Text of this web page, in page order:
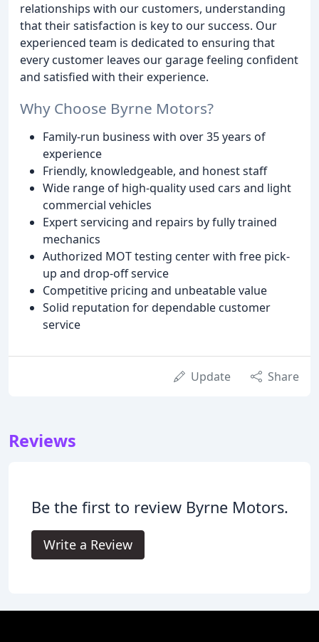
relationships with our customers, understanding
that their satisfaction is key to our success. Our
experienced team is dedicated to ensuring that
every customer leaves our garage feeling confident
and satisfied with their experience.
Why Choose Byrne Motors?
Family-run business with over 35 years of
experience
Friendly, knowledgeable, and honest staff
Wide range of high-quality used cars and light
commercial vehicles
Expert servicing and repairs by fully trained
mechanics
Authorized MOT testing center with free pick-
up and drop-off service
Competitive pricing and unbeatable value
Solid reputation for dependable customer
service
Update Share
Reviews
Be the first to review Byrne Motors.
Write a Review